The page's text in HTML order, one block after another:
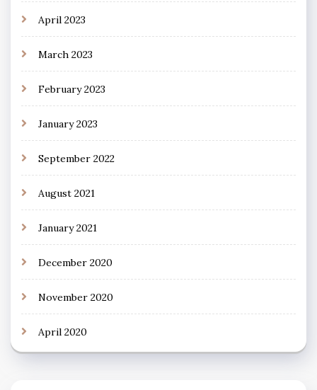
April 2023
March 2023
February 2023
January 2023
September 2022
August 2021
January 2021
December 2020
November 2020
April 2020